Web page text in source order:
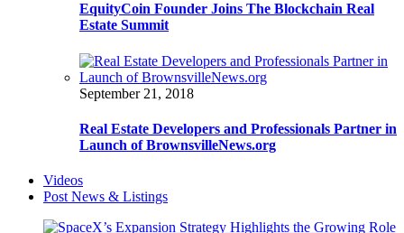
EquityCoin Founder Joins The Blockchain Real
Estate Summit
September 21, 2018
Real Estate Developers and Professionals Partner in
Launch of BrownsvilleNews.org
Videos
Post News & Listings